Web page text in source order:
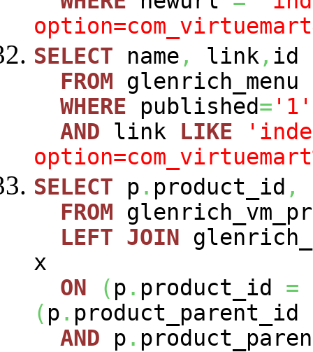
SELECT name , link, id
FROM glenrich_menu
WHERE published= '1'
AND link LIKE
SELECT p . product_id ,
FROM
LEFT JOIN
x
ON
( p . product_id =
( p . product_parent_id
AND p .